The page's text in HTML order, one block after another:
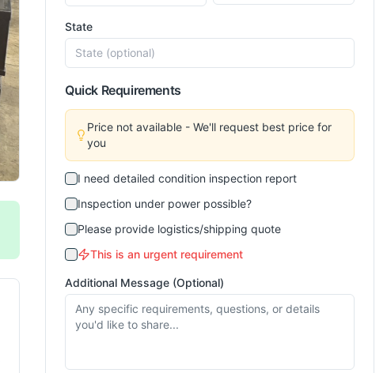
State
Quick Requirements
Price not available - We'll request best price for
you
I need detailed condition inspection report
Inspection under power possible?
Please provide logistics/shipping quote
This is an urgent requirement
Additional Message (Optional)